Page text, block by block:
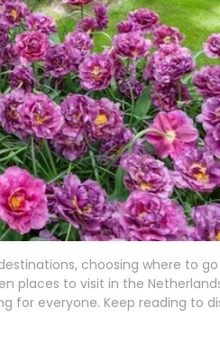
choosing where to
places to visit in the
for everyone. Keep reading to